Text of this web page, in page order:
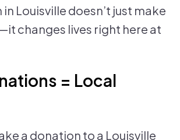
Louisville doesn’t just make
changes lives right here at
= Local
a donation to a Louisville